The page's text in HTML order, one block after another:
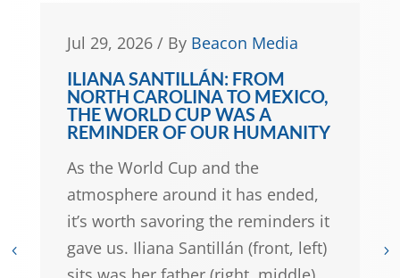
Jun 30, 2026/ByGwen Frisbie-
Fulton
GWEN FRISBIE-FULTON: THIS
JULY 4TH, A LOOK BACK — AND
FORWARD — AT NORTH
CAROLINA’S COLLECTIVE
POWER
North Carolina’s history is replete
with examples of how community
organizing made life better for so